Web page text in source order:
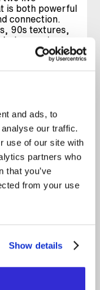
and ads, to
our traffic.
use of our site with
partners who
that you’ve
from your use
Show details
is both powerful
connection.
90s textures,
immersive
by a
unfiltered
genuine
you dance as
confident